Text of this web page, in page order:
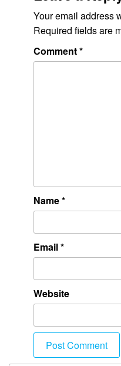
Your email address
Required fields are
Comment*
Name*
Email*
Website